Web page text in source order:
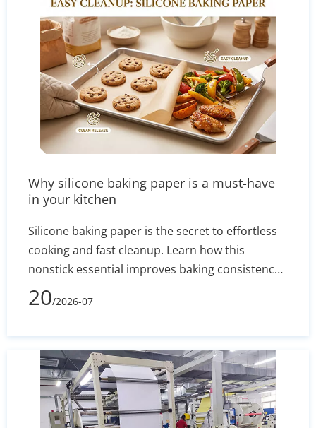
long-term business goals.
Why silicone baking paper is a must-have
in your kitchen
Silicone baking paper is the secret to effortless
cooking and fast cleanup. Learn how this
nonstick essential improves baking consistency,
prevents stuck-on messes, and how to select the
right size for your pans.
20/2026-07